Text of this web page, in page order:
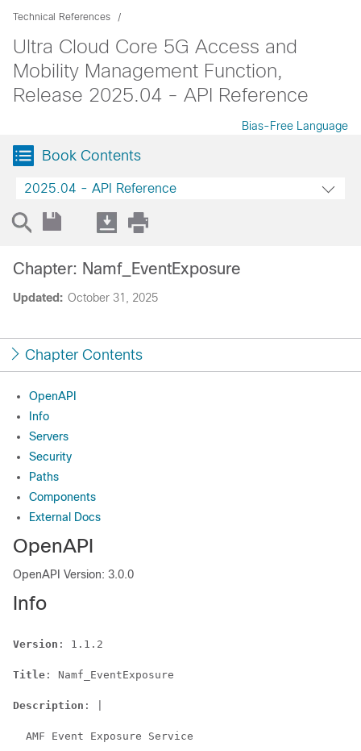
Technical References
Ultra Cloud Core 5G Access and
Mobility Management Function,
Release 2025.04 - API Reference
Bias-Free Language
Book Contents
2025.04 - API Reference
Updated: October 31, 2025
Chapter: Namf_EventExposure
Chapter Contents
OpenAPI
Info
Servers
Security
Paths
Components
External Docs
OpenAPI
OpenAPI Version: 3.0.0
Info
Version : 1.1.2
Title : Namf_EventExposure
Description : |
  AMF Event Exposure Service